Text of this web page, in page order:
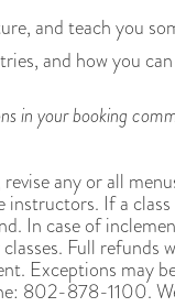
and teach you
and how you
in your booking
any or all
If a
In case of
Full refunds
Exceptions may
802-878-1100.